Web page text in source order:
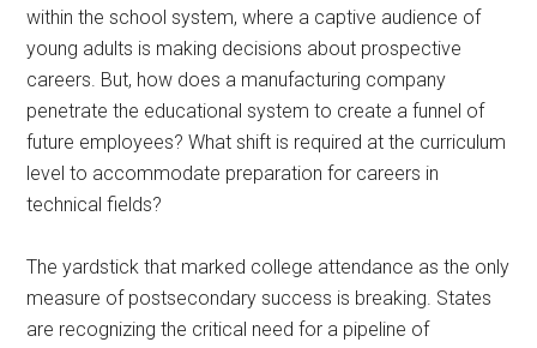
within the school system, where a captive audience of
young adults is making decisions about prospective
careers. But, how does a manufacturing company
penetrate the educational system to create a funnel of
future employees? What shift is required at the curriculum
level to accommodate preparation for careers in
technical fields?
The yardstick that marked college attendance as the only
measure of postsecondary success is breaking. States
are recognizing the critical need for a pipeline of